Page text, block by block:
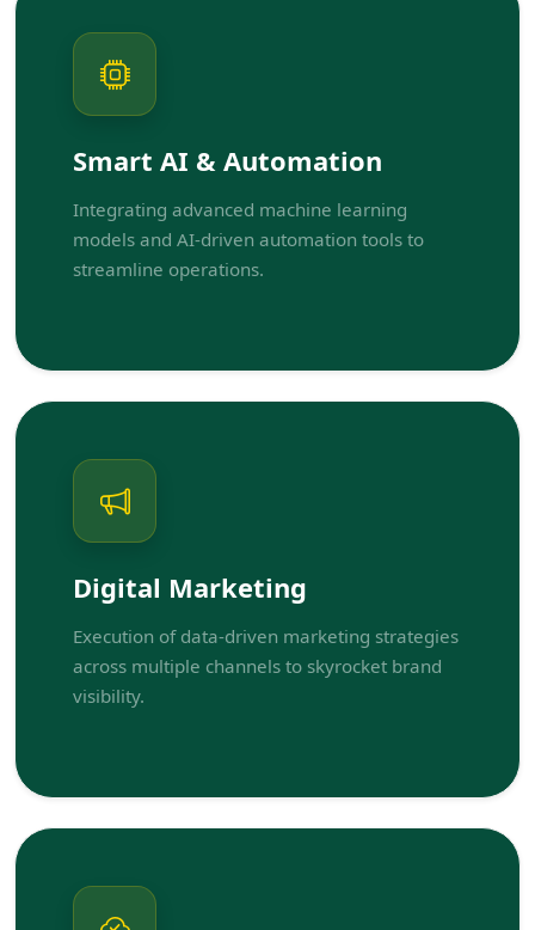
Smart AI & Automation
Integrating advanced machine learning
models and AI-driven automation tools to
streamline operations.
Digital Marketing
Execution of data-driven marketing strategies
across multiple channels to skyrocket brand
visibility.